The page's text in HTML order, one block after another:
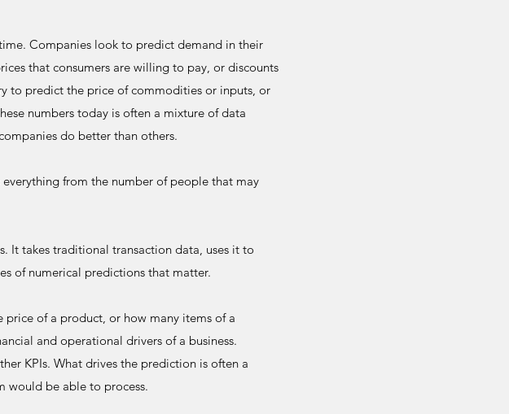
Companies look to predict demand in their
that consumers are willing to pay, or discounts
to predict the price of commodities or inputs, or
numbers today is often a mixture of data
do better than others.
from the number of people that may
It takes traditional transaction data, uses it to
of numerical predictions that matter.
of a product, or how many items of a
and operational drivers of a business.
KPIs. What drives the prediction is often a
would be able to process.